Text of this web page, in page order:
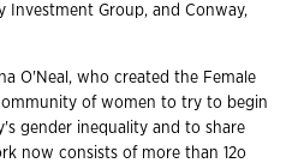
Investment Group, and Conway,
O'Neal, who created the Female
of women to try to begin
gender inequality and to share
now consists of more than 12o